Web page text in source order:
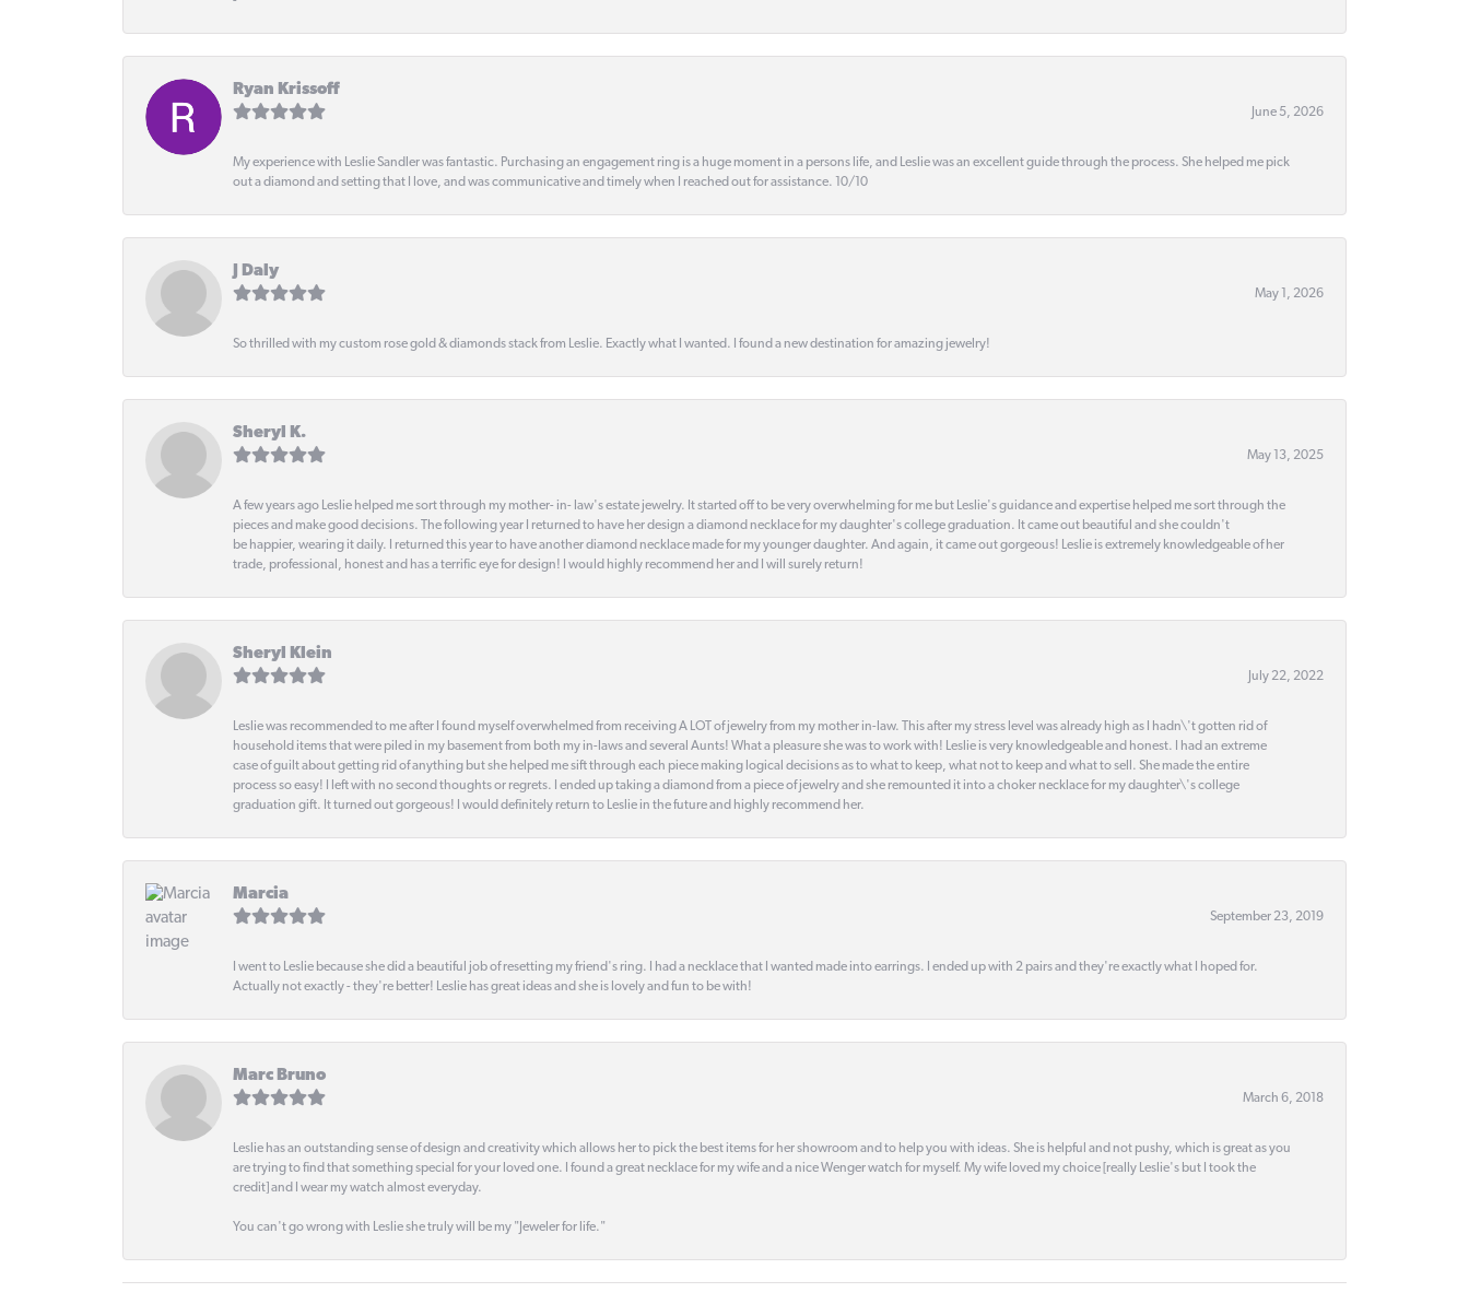
Ryan Krissoff
June 5, 2026
My experience with Leslie Sandler was fantastic. Purchasing an engagement ring is a huge moment in a persons life, and Leslie was an excellent guide through the process. She helped me pick
out a diamond and setting that I love, and was communicative and timely when I reached out for assistance. 10/10
J Daly
May 1, 2026
So thrilled with my custom rose gold & diamonds stack from Leslie. Exactly what I wanted. I found a new destination for amazing jewelry!
Sheryl K.
May 13, 2025
A few years ago Leslie helped me sort through my mother- in- law's estate jewelry. It started off to be very overwhelming for me but Leslie's guidance and expertise helped me sort through the
pieces and make good decisions. The following year I returned to have her design a diamond necklace for my daughter's college graduation. It came out beautiful and she couldn't
be happier, wearing it daily. I returned this year to have another diamond necklace made for my younger daughter. And again, it came out gorgeous! Leslie is extremely knowledgeable of her
trade, professional, honest and has a terrific eye for design! I would highly recommend her and I will surely return!
Sheryl Klein
July 22, 2022
Leslie was recommended to me after I found myself overwhelmed from receiving A LOT of jewelry from my mother in-law. This after my stress level was already high as I hadn\'t gotten rid of
household items that were piled in my basement from both my in-laws and several Aunts! What a pleasure she was to work with! Leslie is very knowledgeable and honest. I had an extreme
case of guilt about getting rid of anything but she helped me sift through each piece making logical decisions as to what to keep, what not to keep and what to sell. She made the entire
process so easy! I left with no second thoughts or regrets. I ended up taking a diamond from a piece of jewelry and she remounted it into a choker necklace for my daughter\'s college
graduation gift. It turned out gorgeous! I would definitely return to Leslie in the future and highly recommend her.
Marcia
September 23, 2019
I went to Leslie because she did a beautiful job of resetting my friend's ring. I had a necklace that I wanted made into earrings. I ended up with 2 pairs and they're exactly what I hoped for.
Actually not exactly - they're better! Leslie has great ideas and she is lovely and fun to be with!
Marc Bruno
March 6, 2018
Leslie has an outstanding sense of design and creativity which allows her to pick the best items for her showroom and to help you with ideas. She is helpful and not pushy, which is great as you
are trying to find that something special for your loved one. I found a great necklace for my wife and a nice Wenger watch for myself. My wife loved my choice [really Leslie's but I took the
credit] and I wear my watch almost everyday.
You can't go wrong with Leslie she truly will be my "Jeweler for life."